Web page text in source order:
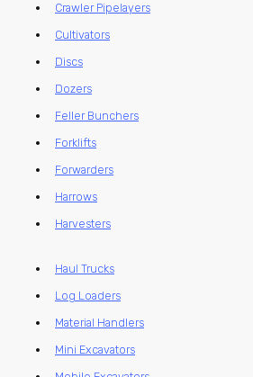
Crawler Pipelayers
Cultivators
Discs
Dozers
Feller Bunchers
Forklifts
Forwarders
Harrows
Harvesters
Haul Trucks
Log Loaders
Material Handlers
Mini Excavators